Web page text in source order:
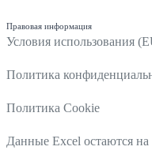
Правовая информация
Условия использования
Политика
Политика Cookie
Данные Excel остаются